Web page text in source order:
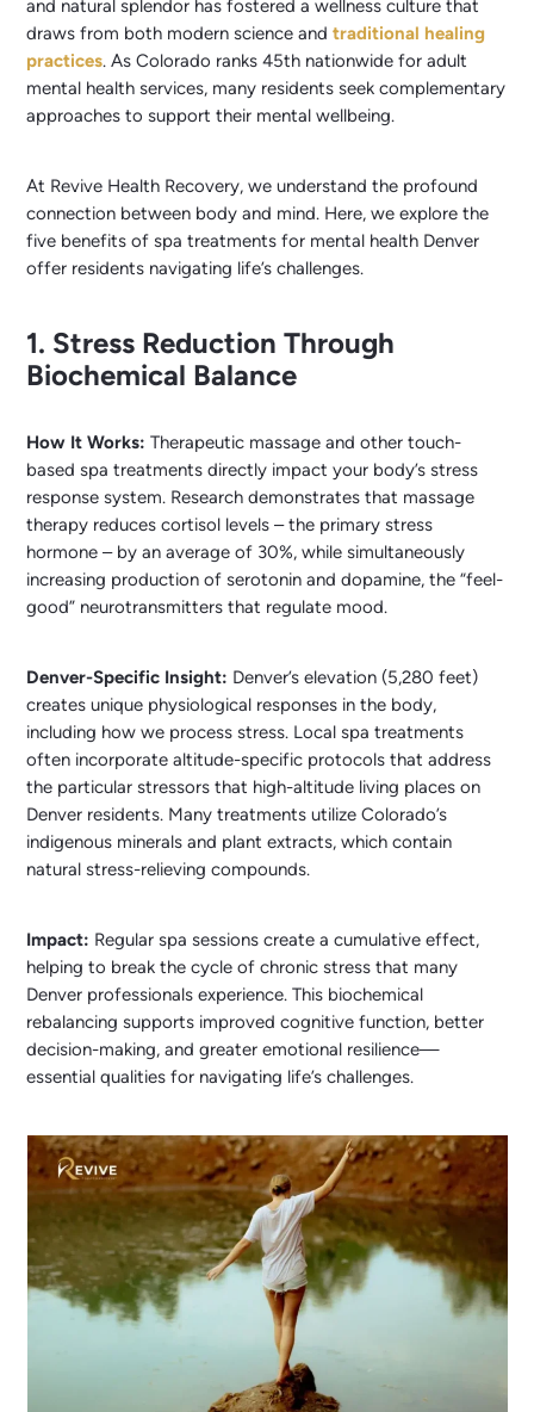
and natural splendor has fostered a wellness culture that
draws from both modern science andtraditional healing
practices. As Colorado ranks 45th nationwide for adult
mental health services, many residents seek complementary
approaches to support their mental wellbeing.
At Revive Health Recovery, we understand the profound
connection between body and mind. Here, we explore the
five benefits of spa treatments for mental health Denver
offer residents navigating life’s challenges.
1. Stress Reduction Through
Biochemical Balance
How It Works: Therapeutic massage and other touch-
based spa treatments directly impact your body’s stress
response system. Research demonstrates that massage
therapy reduces cortisol levels – the primary stress
hormone – by an average of 30%, while simultaneously
increasing production of serotonin and dopamine, the “feel-
good” neurotransmitters that regulate mood.
Denver-Specific Insight: Denver’s elevation (5,280 feet)
creates unique physiological responses in the body,
including how we process stress. Local spa treatments
often incorporate altitude-specific protocols that address
the particular stressors that high-altitude living places on
Denver residents. Many treatments utilize Colorado’s
indigenous minerals and plant extracts, which contain
natural stress-relieving compounds.
Impact: Regular spa sessions create a cumulative effect,
helping to break the cycle of chronic stress that many
Denver professionals experience. This biochemical
rebalancing supports improved cognitive function, better
decision-making, and greater emotional resilience—
essential qualities for navigating life’s challenges.